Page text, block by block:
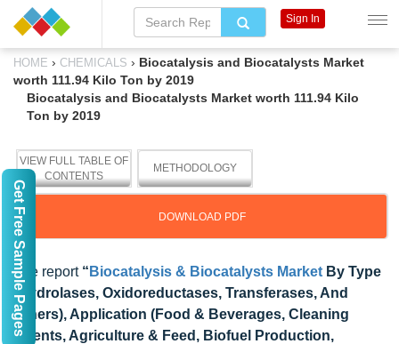
HOME › CHEMICALS › Biocatalysis and Biocatalysts Market
worth 111.94 Kilo Ton by 2019
Biocatalysis and Biocatalysts Market worth 111.94 Kilo
Ton by 2019
VIEW FULL TABLE OF
CONTENTS
METHODOLOGY
DOWNLOAD PDF
The report “ Biocatalysis & Biocatalysts Market By Type
(Hydrolases, Oxidoreductases, Transferases, And
Others), Application (Food & Beverages, Cleaning
Agents, Agriculture & Feed, Biofuel Production,
Sign In
Get Free Sample Pages